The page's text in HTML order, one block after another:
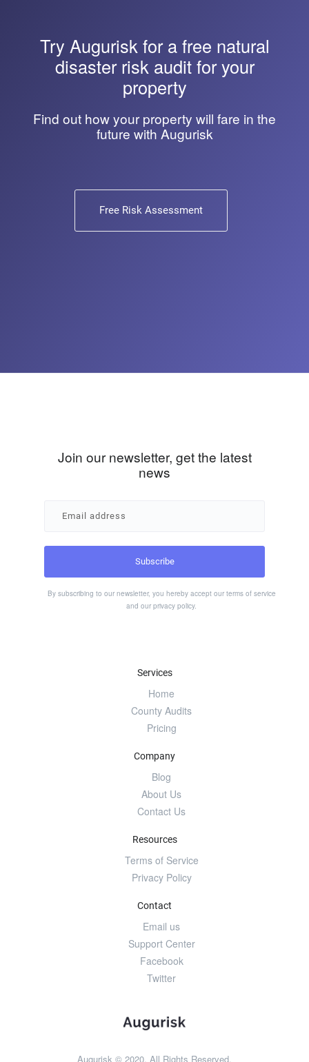
Try Augurisk for a free natural
disaster risk audit for your
property
Find out how your property will fare in the
future with Augurisk
Free Risk Assessment
Join our newsletter, get the latest
news
By subscribing to our newsletter, you hereby accept our terms of service
and our privacy policy.
Services
Home
County Audits
Pricing
Company
Blog
About Us
Contact Us
Resources
Terms of Service
Privacy Policy
Contact
Email us
Support Center
Facebook
Twitter
Augurisk © 2020. All Rights Reserved.